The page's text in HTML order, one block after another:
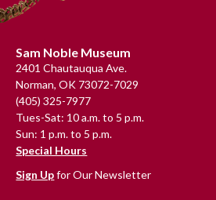
Footer
Sam Noble Museum
2401 Chautauqua Ave.
Norman, OK 73072-7029
(405) 325-7977
Tues-Sat: 10 a.m. to 5 p.m.
Sun: 1 p.m. to 5 p.m.
Special Hours
Sign Upfor Our Newsletter